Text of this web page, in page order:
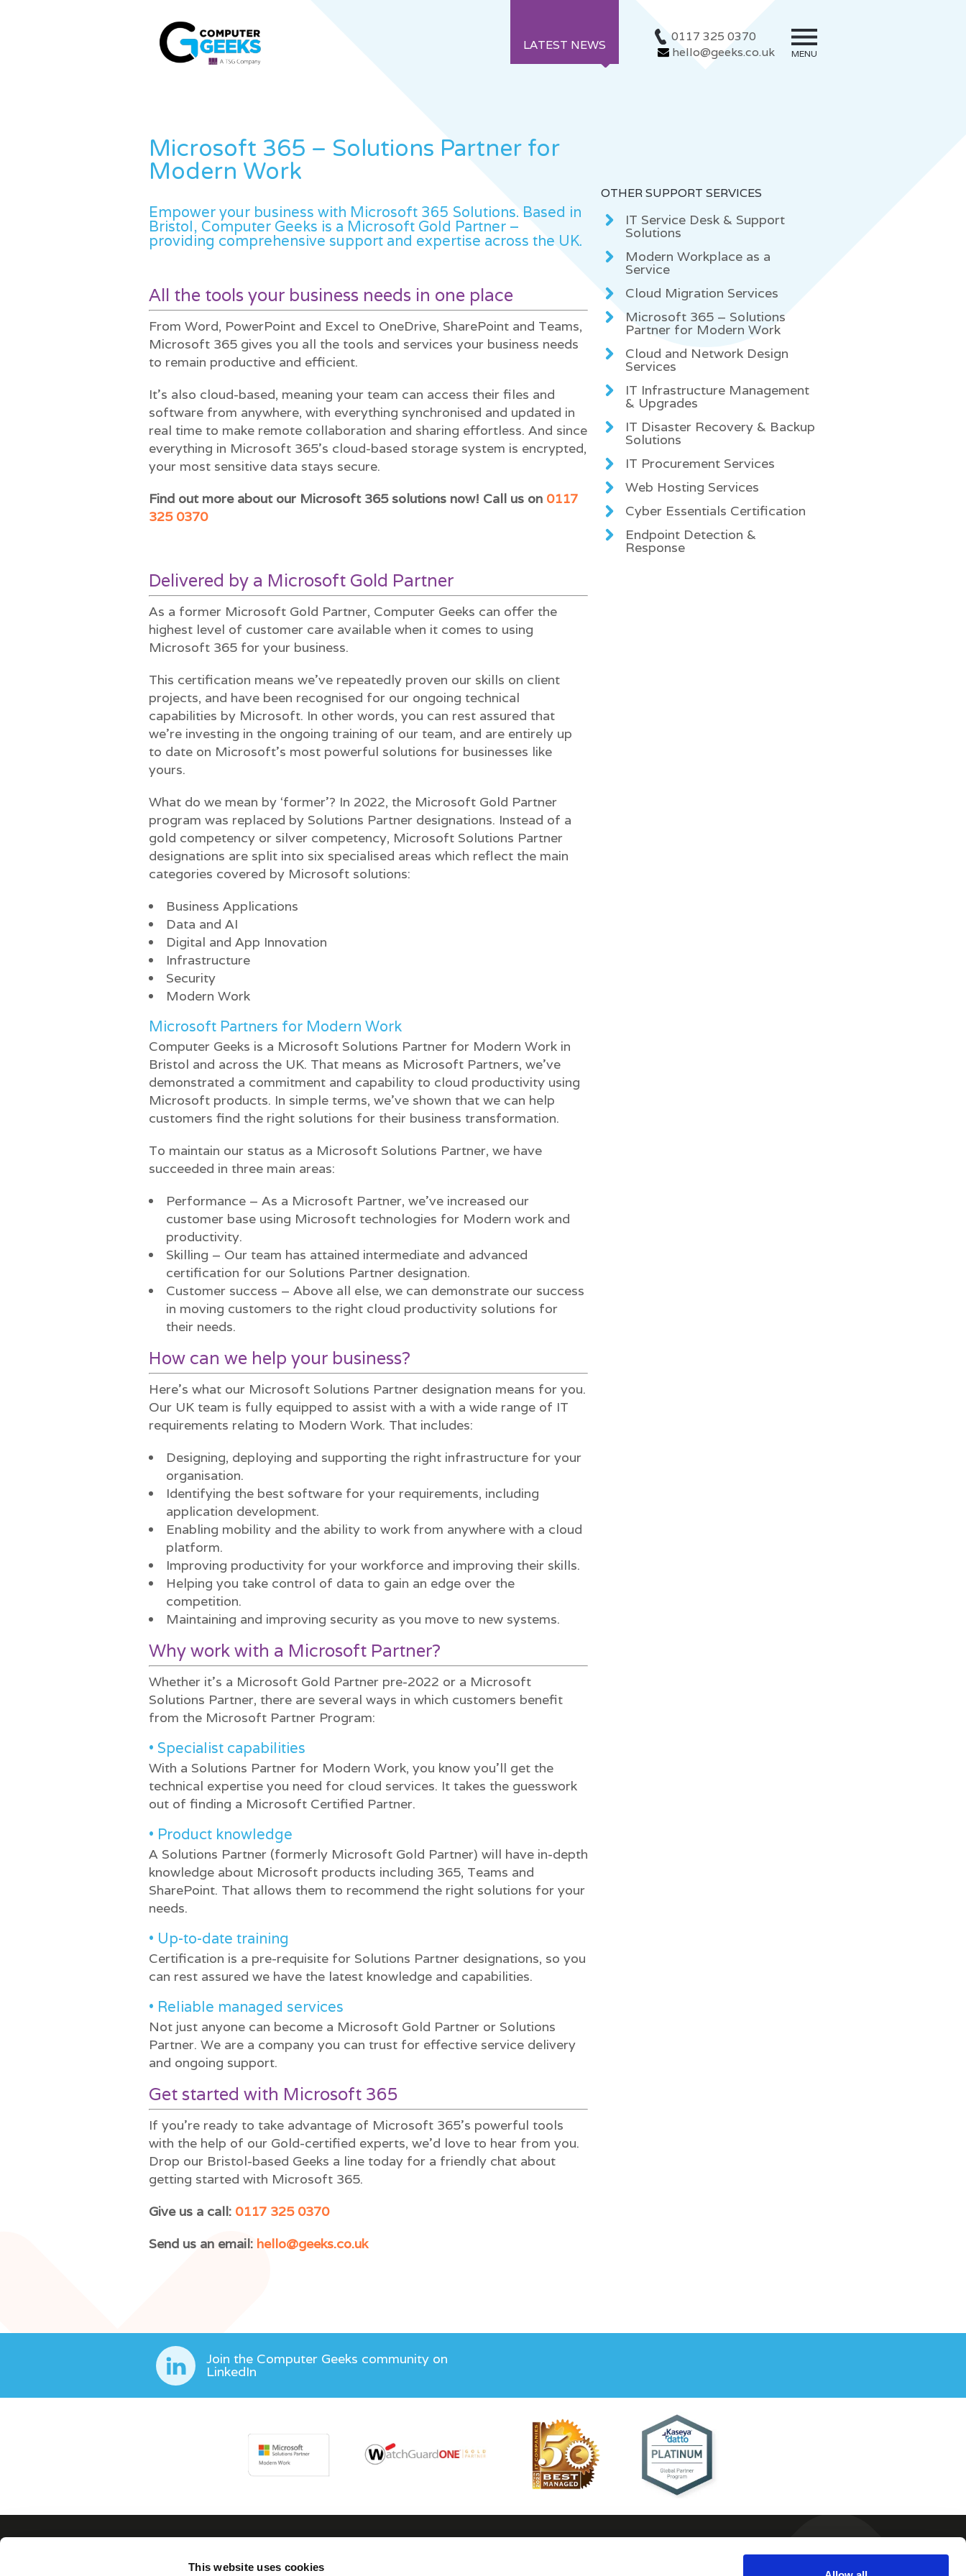
This website uses cookies
LATEST NEWS
0117 325 0370
hello@geeks.co.uk
MENU
Microsoft 365 – Solutions Partner for
Modern Work
Empower your business with Microsoft 365 Solutions. Based in
Bristol, Computer Geeks is a Microsoft Gold Partner –
providing comprehensive support and expertise across the UK.
All the tools your business needs in one place
From Word, PowerPoint and Excel to OneDrive, SharePoint and Teams,
Microsoft 365 gives you all the tools and services your business needs
to remain productive and efficient.
It’s also cloud-based, meaning your team can access their files and
software from anywhere, with everything synchronised and updated in
real time to make remote collaboration and sharing effortless. And since
everything in Microsoft 365’s cloud-based storage system is encrypted,
your most sensitive data stays secure.
Find out more about our Microsoft 365 solutions now! Call us on 0117
325 0370
Delivered by a Microsoft Gold Partner
As a former Microsoft Gold Partner, Computer Geeks can offer the
highest level of customer care available when it comes to using
Microsoft 365 for your business.
This certification means we’ve repeatedly proven our skills on client
projects, and have been recognised for our ongoing technical
capabilities by Microsoft. In other words, you can rest assured that
we’re investing in the ongoing training of our team, and are entirely up
to date on Microsoft’s most powerful solutions for businesses like
yours.
What do we mean by ‘former’? In 2022, the Microsoft Gold Partner
program was replaced by Solutions Partner designations. Instead of a
gold competency or silver competency, Microsoft Solutions Partner
designations are split into six specialised areas which reflect the main
categories covered by Microsoft solutions:
Business Applications
Data and AI
Digital and App Innovation
Infrastructure
Security
Modern Work
Microsoft Partners for Modern Work
Computer Geeks is a Microsoft Solutions Partner for Modern Work in
Bristol and across the UK. That means as Microsoft Partners, we’ve
demonstrated a commitment and capability to cloud productivity using
Microsoft products. In simple terms, we’ve shown that we can help
customers find the right solutions for their business transformation.
To maintain our status as a Microsoft Solutions Partner, we have
succeeded in three main areas:
Performance – As a Microsoft Partner, we’ve increased our
customer base using Microsoft technologies for Modern work and
productivity.
Skilling – Our team has attained intermediate and advanced
certification for our Solutions Partner designation.
Customer success – Above all else, we can demonstrate our success
in moving customers to the right cloud productivity solutions for
their needs.
How can we help your business?
Here’s what our Microsoft Solutions Partner designation means for you.
Our UK team is fully equipped to assist with a with a wide range of IT
requirements relating to Modern Work. That includes:
Designing, deploying and supporting the right infrastructure for your
organisation.
Identifying the best software for your requirements, including
application development.
Enabling mobility and the ability to work from anywhere with a cloud
platform.
Improving productivity for your workforce and improving their skills.
Helping you take control of data to gain an edge over the
competition.
Maintaining and improving security as you move to new systems.
Why work with a Microsoft Partner?
Whether it’s a Microsoft Gold Partner pre-2022 or a Microsoft
Solutions Partner, there are several ways in which customers benefit
from the Microsoft Partner Program:
• Specialist capabilities
With a Solutions Partner for Modern Work, you know you’ll get the
technical expertise you need for cloud services. It takes the guesswork
out of finding a Microsoft Certified Partner.
• Product knowledge
A Solutions Partner (formerly Microsoft Gold Partner) will have in-depth
knowledge about Microsoft products including 365, Teams and
SharePoint. That allows them to recommend the right solutions for your
needs.
• Up-to-date training
Certification is a pre-requisite for Solutions Partner designations, so you
can rest assured we have the latest knowledge and capabilities.
• Reliable managed services
Not just anyone can become a Microsoft Gold Partner or Solutions
Partner. We are a company you can trust for effective service delivery
and ongoing support.
Get started with Microsoft 365
If you’re ready to take advantage of Microsoft 365’s powerful tools
with the help of our Gold-certified experts, we’d love to hear from you.
Drop our Bristol-based Geeks a line today for a friendly chat about
getting started with Microsoft 365.
Give us a call: 0117 325 0370
Send us an email: hello@geeks.co.uk
OTHER SUPPORT SERVICES
IT Service Desk & Support
Solutions
Modern Workplace as a
Service
Cloud Migration Services
Microsoft 365 – Solutions
Partner for Modern Work
Cloud and Network Design
Services
IT Infrastructure Management
& Upgrades
IT Disaster Recovery & Backup
Solutions
IT Procurement Services
Web Hosting Services
Cyber Essentials Certification
Endpoint Detection &
Response
Join the Computer Geeks community on
LinkedIn